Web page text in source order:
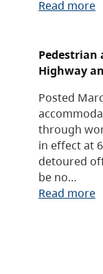
Read more
Pedestrian
Highway
Posted
through
in effect at
detoured
be no…
Read more